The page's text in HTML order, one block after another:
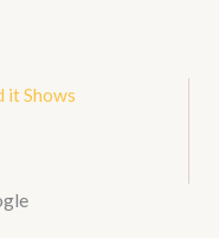
it Shows